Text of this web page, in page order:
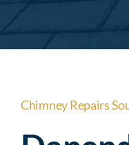
Chimney Repairs